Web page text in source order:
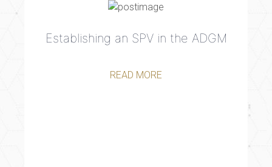
Establishing an SPV in the ADGM
READ MORE